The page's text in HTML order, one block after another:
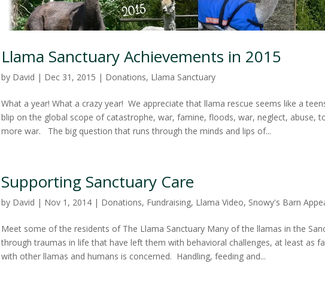
Llama Sanctuary Achievements in 2015
by David | Dec 31, 2015 | Donations, Llama Sanctuary
What a year! What a crazy year! We appreciate that llama rescue seems like a
blip on the global scope of catastrophe, war, famine, floods, war, neglect, abuse,
more war. The big question that runs through the minds and lips of...
Supporting Sanctuary Care
by David | Nov 1, 2014| Donations, Fundraising, Llama Video, Snowy's Barn
Meet some of the residents of The Llama Sanctuary Many of the llamas in the
through traumas in life that have left them with behavioral challenges, at least as
with other llamas and humans is concerned. Handling, feeding and...